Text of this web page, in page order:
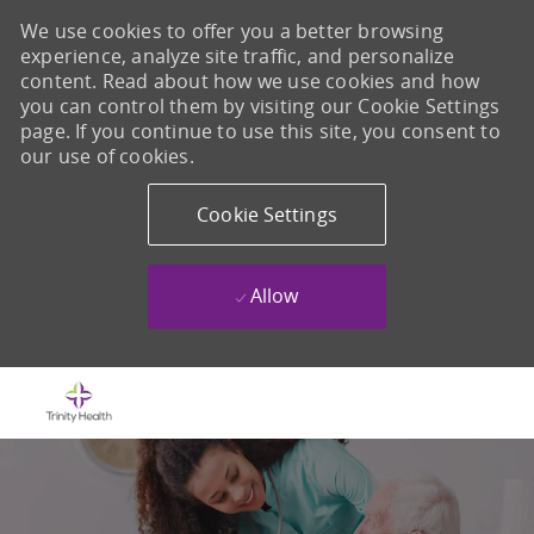
We use cookies to offer you a better browsing
experience, analyze site traffic, and personalize
content. Read about how we use cookies and how
you can control them by visiting our Cookie Settings
page. If you continue to use this site, you consent to
our use of cookies.
Cookie Settings
Allow